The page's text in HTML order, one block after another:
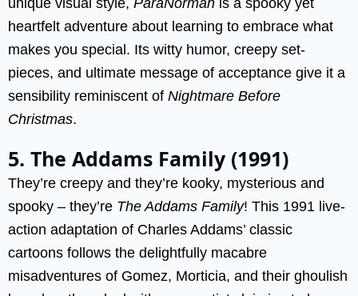
heartfelt adventure about learning to embrace what
makes you special. Its witty humor, creepy set-
pieces, and ultimate message of acceptance give it a
sensibility reminiscent of Nightmare Before
Christmas.
5. The Addams Family (1991)
They’re creepy and they’re kooky, mysterious and
spooky – they’re The Addams Family! This 1991 live-
action adaptation of Charles Addams’ classic
cartoons follows the delightfully macabre
misadventures of Gomez, Morticia, and their ghoulish